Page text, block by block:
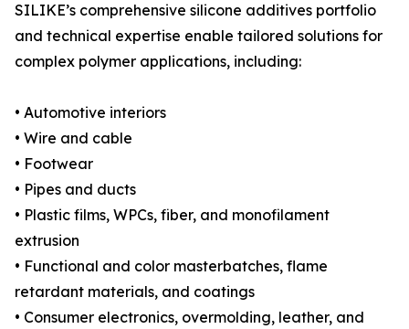
SILIKE’s comprehensive silicone additives portfolio
and technical expertise enable tailored solutions for
complex polymer applications, including:
• Automotive interiors
• Wire and cable
• Footwear
• Pipes and ducts
• Plastic films, WPCs, fiber, and monofilament
extrusion
• Functional and color masterbatches, flame
retardant materials, and coatings
• Consumer electronics, overmolding, leather, and